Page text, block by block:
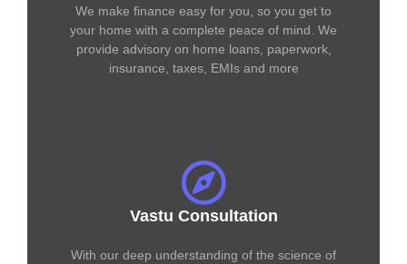
We make finance easy for you, so you get to
your home with a complete peace of mind. We
provide advisory on home loans, paperwork,
insurance, taxes, EMIs and more
Vastu Consultation
With our deep understanding of the science of